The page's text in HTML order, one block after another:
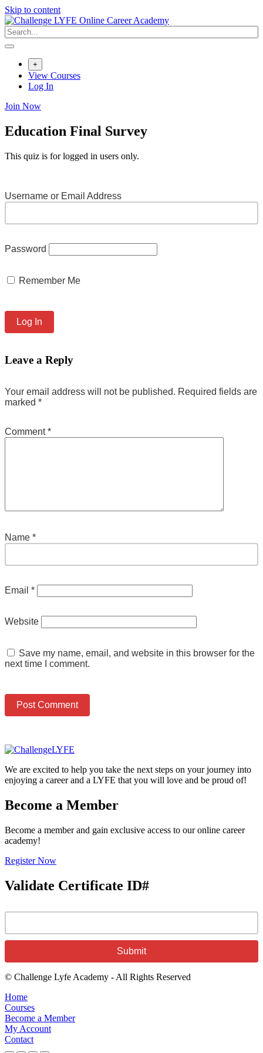
Skip to content
+
View Courses
Log In
Join Now
Education Final Survey
This quiz is for logged in users only.
Username or Email Address
Password
Remember Me
Leave a Reply
Your email address will not be published. Required fields are
marked *
Comment*
Name *
Email *
Website
Save my name, email, and website in this browser for the
next time I comment.
We are excited to help you take the next steps on your journey into
enjoying a career and a LYFE that you will love and be proud of!
Become a Member
Become a member and gain exclusive access to our online career
academy!
Register Now
Validate Certificate ID#
© Challenge Lyfe Academy - All Rights Reserved
Home
Courses
Become a Member
My Account
Contact